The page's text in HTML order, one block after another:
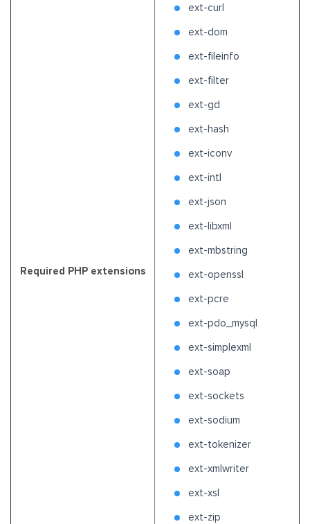
Required PHP extensions
ext-curl
ext-dom
ext-fileinfo
ext-filter
ext-gd
ext-hash
ext-iconv
ext-intl
ext-json
ext-libxml
ext-mbstring
ext-openssl
ext-pcre
ext-pdo_mysql
ext-simplexml
ext-soap
ext-sockets
ext-sodium
ext-tokenizer
ext-xmlwriter
ext-xsl
ext-zip